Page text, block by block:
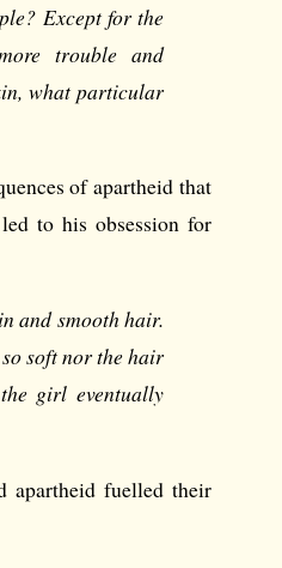
Except for the
trouble and
what particular
of apartheid that
to his obsession for
and smooth hair.
soft nor the hair
girl eventually
apartheid fuelled their